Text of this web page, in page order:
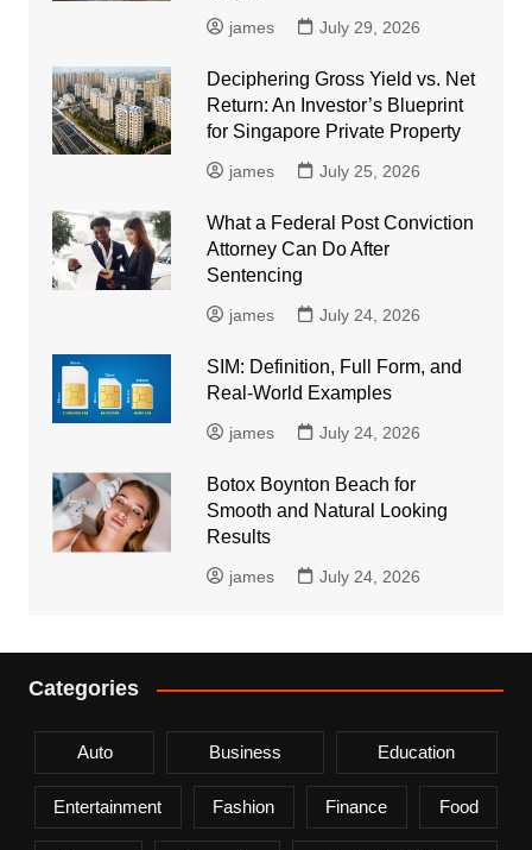
james July 29, 2026
Deciphering Gross Yield vs. Net
Return: An Investor’s Blueprint
for Singapore Private Property
james July 25, 2026
What a Federal Post Conviction
Attorney Can Do After
Sentencing
james July 24, 2026
SIM: Definition, Full Form, and
Real-World Examples
james July 24, 2026
Botox Boynton Beach for
Smooth and Natural Looking
Results
james July 24, 2026
Categories
Auto Business Education
Entertainment Fashion Finance Food